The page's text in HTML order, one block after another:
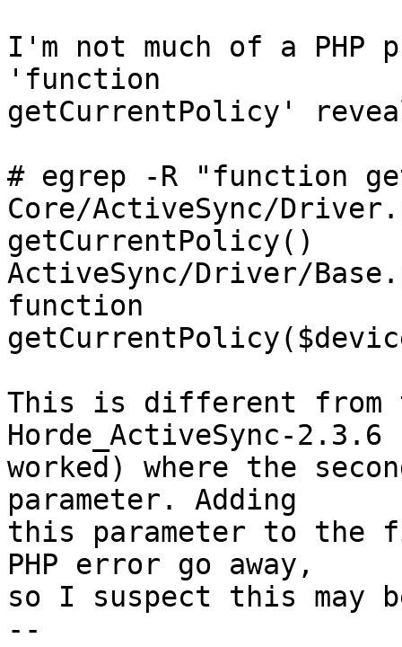
I'm not much of a PHP
'function
getCurrentPolicy'
# egrep -R "function
Core/ActiveSync/
getCurrentPolicy()
ActiveSync/Driver/
function
This is different from
Horde_ActiveSync-
worked) where the
parameter. Adding
this parameter to the
PHP error go away,
so I suspect this may
--